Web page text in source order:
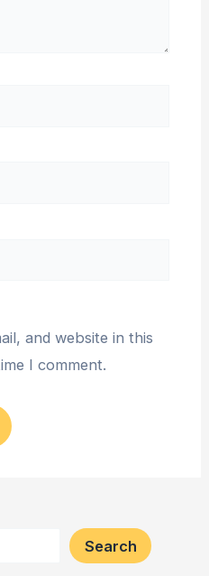
and website in this
I comment.
Search